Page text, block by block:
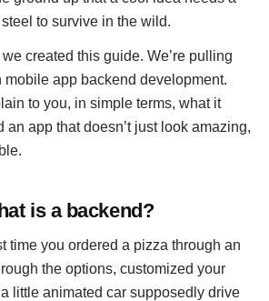
to survive in the wild.
created this guide. We’re pulling
mobile app backend development.
to you, in simple terms, what it
an app that doesn’t just look amazing,
is a backend?
time you ordered a pizza through an
the options, customized your
little animated car supposedly drive